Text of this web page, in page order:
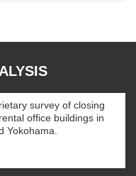
survey of closing
office buildings in
Yokohama.